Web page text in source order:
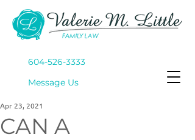
604-526-3333
Message Us
CAN A
Apr 23, 2021